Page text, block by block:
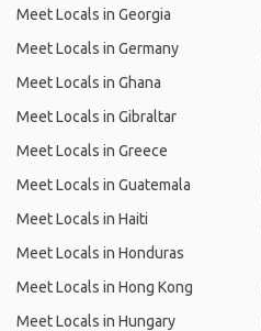
Meet Locals in Georgia
Meet Locals in Germany
Meet Locals in Ghana
Meet Locals in Gibraltar
Meet Locals in Greece
Meet Locals in Guatemala
Meet Locals in Haiti
Meet Locals in Honduras
Meet Locals in Hong Kong
Meet Locals in Hungary